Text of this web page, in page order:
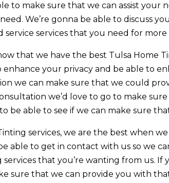
to make sure that we can assist your
We’re gonna be able to discuss
services that you need for more
that we have the best Tulsa Home
enhance your privacy and be able to
we can make sure that we could
we’d love to go to make
be able to see if we can make sure
services, we are the best when
able to get in contact with us so we
that you’re wanting from us.
sure that we can provide you with